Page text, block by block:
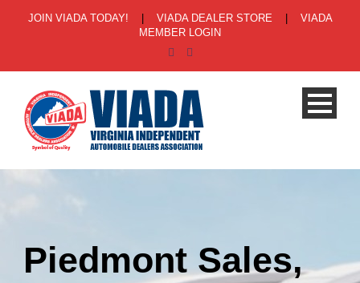
JOIN VIADA TODAY! VIADA DEALER STORE
VIADA
MEMBER LOGIN
Piedmont Sales,